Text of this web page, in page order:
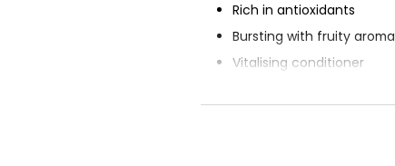
Rich in antioxidants
Bursting with fruity aroma
Vitalising conditioner